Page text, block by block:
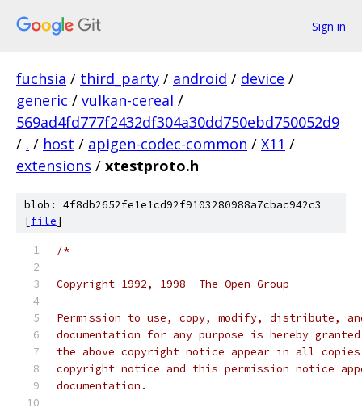
Sign in
fuchsia / third_party / android / device /
generic / vulkan-cereal /
569ad4fd777f2432df304a30dd750ebd750052d9
/ . / host / apigen-codec-common / X11 /
extensions / xtestproto.h
blob: 4f8db2652fe1e1cd92f9103280988a7cbac942c3
[file]
/*
Copyright 1992, 1998  The Open Group
Permission to use, copy, modify, distribute,
documentation for any purpose is hereby
the above copyright notice appear in all
copyright notice and this permission notice
documentation.